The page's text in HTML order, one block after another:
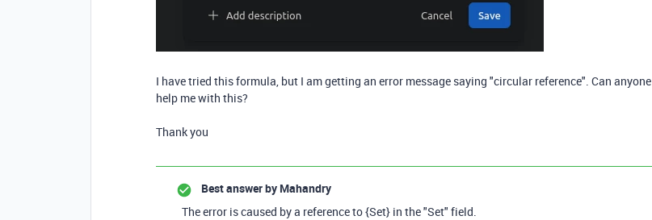
I have tried this formula, but I am getting an error message saying "circular reference". Can anyone
help me with this?
Thank you
Best answer by Mahandry
The error is caused by a reference to {Set} in the "Set" field.